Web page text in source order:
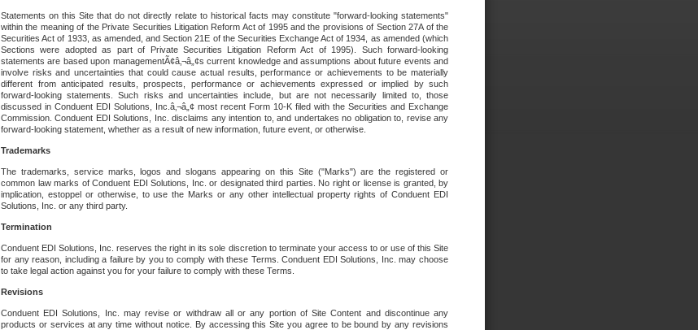
Statements on this Site that do not directly relate to historical facts may constitute "forward-looking statements"
within the meaning of the Private Securities Litigation Reform Act of 1995 and the provisions of Section 27A of the
Securities Act of 1933, as amended, and Section 21E of the Securities Exchange Act of 1934, as amended (which
Sections were adopted as part of Private Securities Litigation Reform Act of 1995). Such forward-looking
statements are based upon managementÃ¢â‚¬â„¢s current knowledge and assumptions about future events and
involve risks and uncertainties that could cause actual results, performance or achievements to be materially
different from anticipated results, prospects, performance or achievements expressed or implied by such
forward-looking statements. Such risks and uncertainties include, but are not necessarily limited to, those
discussed in Conduent EDI Solutions, Inc.â‚¬â„¢ most recent Form 10-K filed with the Securities and Exchange
Commission. Conduent EDI Solutions, Inc. disclaims any intention to, and undertakes no obligation to, revise any
forward-looking statement, whether as a result of new information, future event, or otherwise.
Trademarks
The trademarks, service marks, logos and slogans appearing on this Site ("Marks") are the registered or
common law marks of Conduent EDI Solutions, Inc. or designated third parties. No right or license is granted, by
implication, estoppel or otherwise, to use the Marks or any other intellectual property rights of Conduent EDI
Solutions, Inc. or any third party.
Termination
Conduent EDI Solutions, Inc. reserves the right in its sole discretion to terminate your access to or use of this Site
for any reason, including a failure by you to comply with these Terms. Conduent EDI Solutions, Inc. may choose
to take legal action against you for your failure to comply with these Terms.
Revisions
Conduent EDI Solutions, Inc. may revise or withdraw all or any portion of Site Content and discontinue any
products or services at any time without notice. By accessing this Site you agree to be bound by any revisions